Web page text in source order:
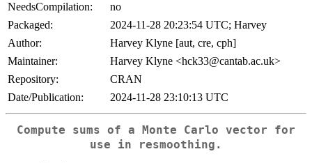
NeedsCompilation:
no
Packaged:
2024-11-28 20:23:54 UTC; Harvey
Author:
Harvey Klyne [aut, cre, cph]
Maintainer:
Harvey Klyne <hck33@cantab.ac.uk>
Repository:
CRAN
Date/Publication:
2024-11-28 23:10:13 UTC
Compute sums of a Monte Carlo vector for
use in resmoothing.